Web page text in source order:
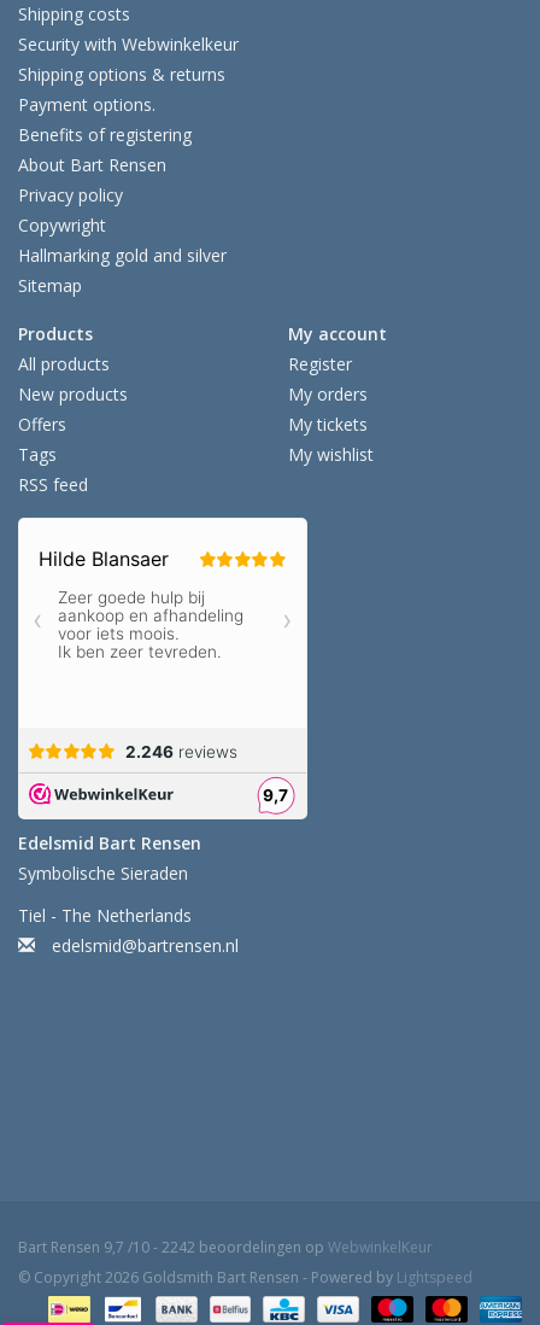
Shipping costs
Security with Webwinkelkeur
Shipping options & returns
Payment options.
Benefits of registering
About Bart Rensen
Privacy policy
Copywright
Hallmarking gold and silver
Sitemap
Products
All products
New products
Offers
Tags
RSS feed
My account
Register
My orders
My tickets
My wishlist
Edelsmid Bart Rensen
Symbolische Sieraden
Tiel - The Netherlands
edelsmid@bartrensen.nl
Bart Rensen 9,7 /10-2242 beoordelingen op WebwinkelKeur
© Copyright 2026 Goldsmith Bart Rensen - Powered by Lightspeed